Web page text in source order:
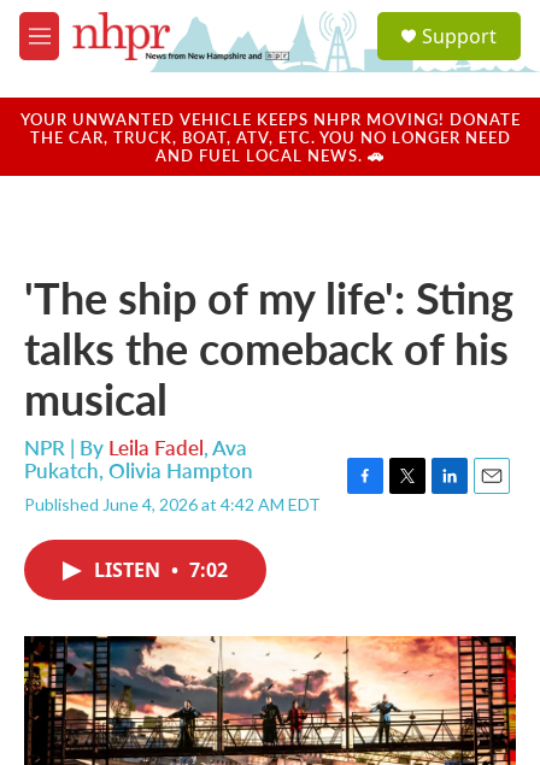
Skip to main content
M
e
u
a
u
Support
YOUR UNWANTED VEHICLE KEEPS NHPR MOVING! DONATE
THE CAR, TRUCK, BOAT, ATV, ETC. YOU NO LONGER NEED
AND FUEL LOCAL NEWS. 🚗
'The ship of my life': Sting
talks the comeback of his
musical
NPR | By Leila Fadel,Ava
Pukatch, Olivia Hampton
Published June 4, 2026 at 4:42 AM EDT
o
k
r
I
n
LISTEN • 7:02